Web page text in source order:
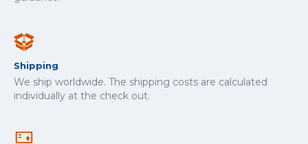
Shipping
We ship worldwide. The shipping costs are calculated
individually at the check out.